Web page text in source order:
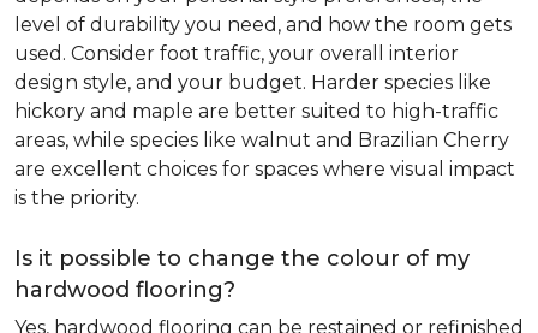
level of durability you need, and how the room gets
used. Consider foot traffic, your overall interior
design style, and your budget. Harder species like
hickory and maple are better suited to high-traffic
areas, while species like walnut and Brazilian Cherry
are excellent choices for spaces where visual impact
is the priority.
Is it possible to change the colour of my
hardwood flooring?
Yes, hardwood flooring can be restained or refinished